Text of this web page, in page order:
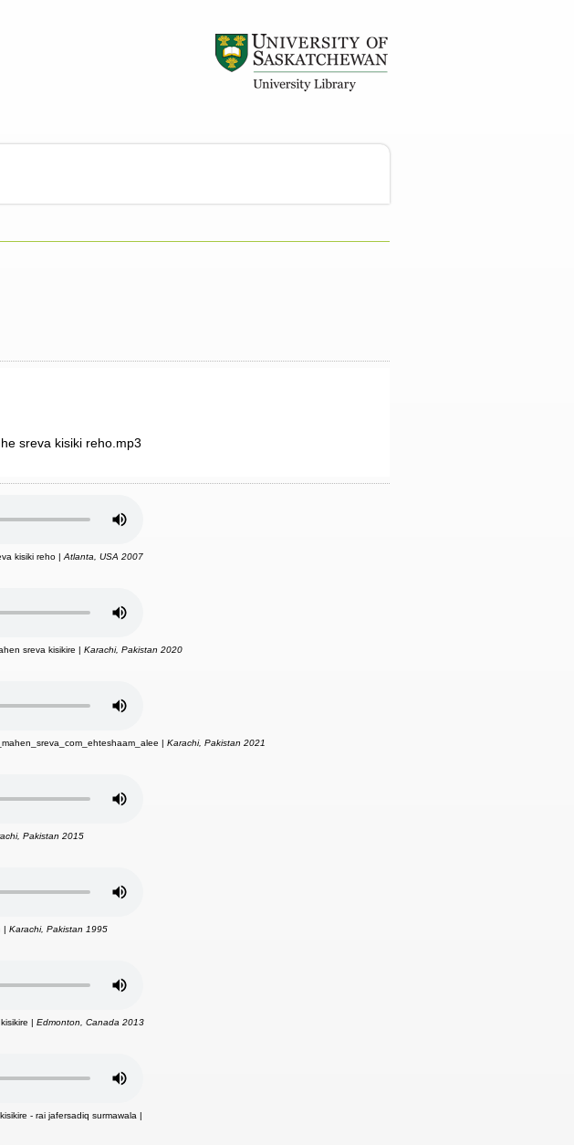
sreva kisiki reho.mp3
kisiki reho | Atlanta, USA 2007
sreva kisikire | Karachi, Pakistan 2020
| Karachi, Pakistan 2021
Pakistan 2015
| Karachi, Pakistan 1995
| Edmonton, Canada 2013
- rai jafersadiq surmawala |